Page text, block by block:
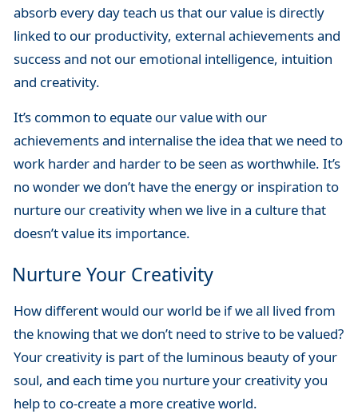
absorb every day teach us that our value is directly
linked to our productivity, external achievements and
success and not our emotional intelligence, intuition
and creativity.
It’s common to equate our value with our
achievements and internalise the idea that we need to
work harder and harder to be seen as worthwhile. It’s
no wonder we don’t have the energy or inspiration to
nurture our creativity when we live in a culture that
doesn’t value its importance.
Nurture Your Creativity
How different would our world be if we all lived from
the knowing that we don’t need to strive to be valued?
Your creativity is part of the luminous beauty of your
soul, and each time you nurture your creativity you
help to co-create a more creative world.